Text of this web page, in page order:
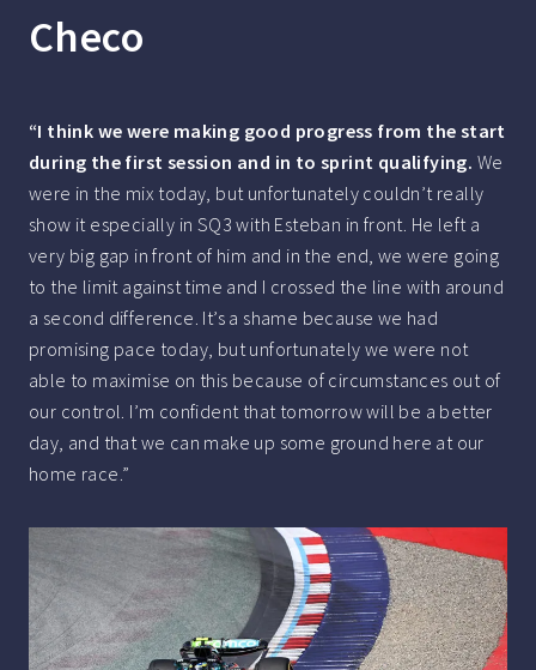
Checo
“I think we were making good progress from the start
during the first session and in to sprint qualifying. We
were in the mix today, but unfortunately couldn’t really
show it especially in SQ3 with Esteban in front. He left a
very big gap in front of him and in the end, we were going
to the limit against time and I crossed the line with around
a second difference. It’s a shame because we had
promising pace today, but unfortunately we were not
able to maximise on this because of circumstances out of
our control. I’m confident that tomorrow will be a better
day, and that we can make up some ground here at our
home race.”